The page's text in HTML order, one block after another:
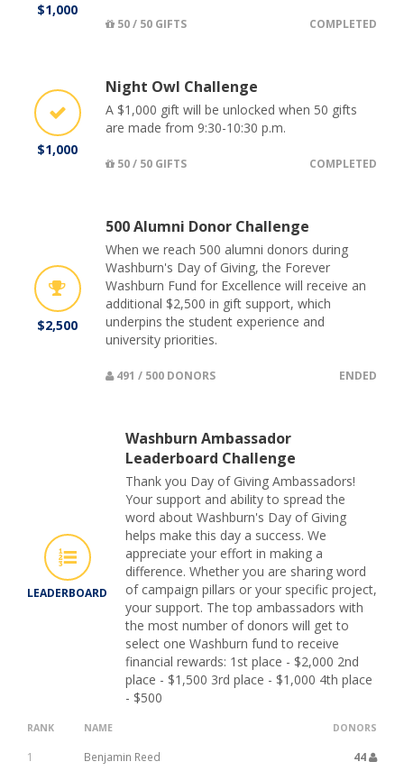
$1,000
50 / 50 GIFTS COMPLETED
$1,000
Night Owl Challenge
A $1,000 gift will be unlocked when 50 gifts
are made from 9:30-10:30 p.m.
50 / 50 GIFTS COMPLETED
$2,500
500 Alumni Donor Challenge
When we reach 500 alumni donors during
Washburn's Day of Giving, the Forever
Washburn Fund for Excellence will receive an
additional $2,500 in gift support, which
underpins the student experience and
university priorities.
491 / 500 DONORS ENDED
LEADERBOARD
Washburn Ambassador
Leaderboard Challenge
Thank you Day of Giving Ambassadors!
Your support and ability to spread the
word about Washburn's Day of Giving
helps make this day a success. We
appreciate your effort in making a
difference. Whether you are sharing word
of campaign pillars or your specific project,
your support. The top ambassadors with
the most number of donors will get to
select one Washburn fund to receive
financial rewards: 1st place - $2,000 2nd
place - $1,500 3rd place - $1,000 4th place
- $500
RANK NAME DONORS
1 Benjamin Reed
44